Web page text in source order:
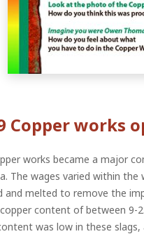
Copper works
works became a major
The wages varied within
and melted to remove the
content of between 9-
was low in these